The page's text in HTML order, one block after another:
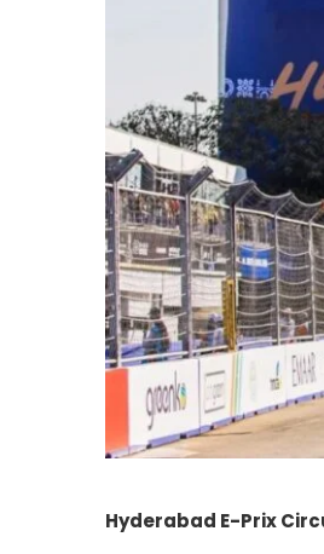
Hyderabad E-Prix